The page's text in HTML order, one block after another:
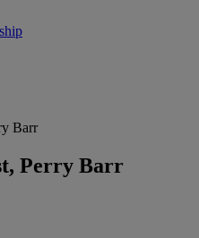
Barr
Perry Barr